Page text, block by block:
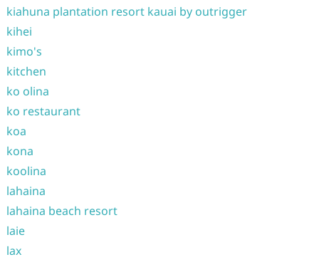
kiahuna plantation resort kauai by outrigger
kihei
kimo's
kitchen
ko olina
ko restaurant
koa
kona
koolina
lahaina
lahaina beach resort
laie
lax